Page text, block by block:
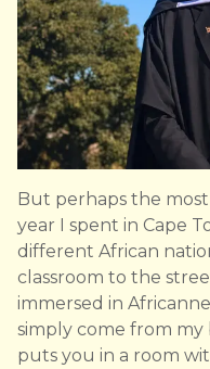
But perhaps the
year I spent in Cape
different African
classroom to the
immersed in
simply come from my
puts you in a room